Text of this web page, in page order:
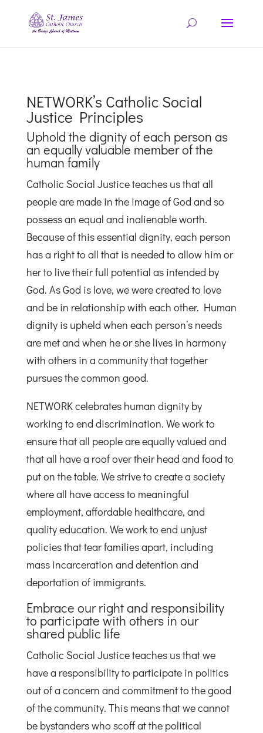
NETWORK’s Catholic Social
Justice Principles
Uphold the dignity of each person as
an equally valuable member of the
human family
Catholic Social Justice teaches us that all
people are made in the image of God and so
possess an equal and inalienable worth.
Because of this essential dignity, each person
has a right to all that is needed to allow him or
her to live their full potential as intended by
God. As God is love, we were created to love
and be in relationship with each other. Human
dignity is upheld when each person’s needs
are met and when he or she lives in harmony
with others in a community that together
pursues the common good.
NETWORK celebrates human dignity by
working to end discrimination. We work to
ensure that all people are equally valued and
that all have a roof over their head and food to
put on the table. We strive to create a society
where all have access to meaningful
employment, affordable healthcare, and
quality education. We work to end unjust
policies that tear families apart, including
mass incarceration and detention and
deportation of immigrants.
Embrace our right and responsibility
to participate with others in our
shared public life
Catholic Social Justice teaches us that we
have a responsibility to participate in politics
out of a concern and commitment to the good
of the community. This means that we cannot
be bystanders who scoff at the political